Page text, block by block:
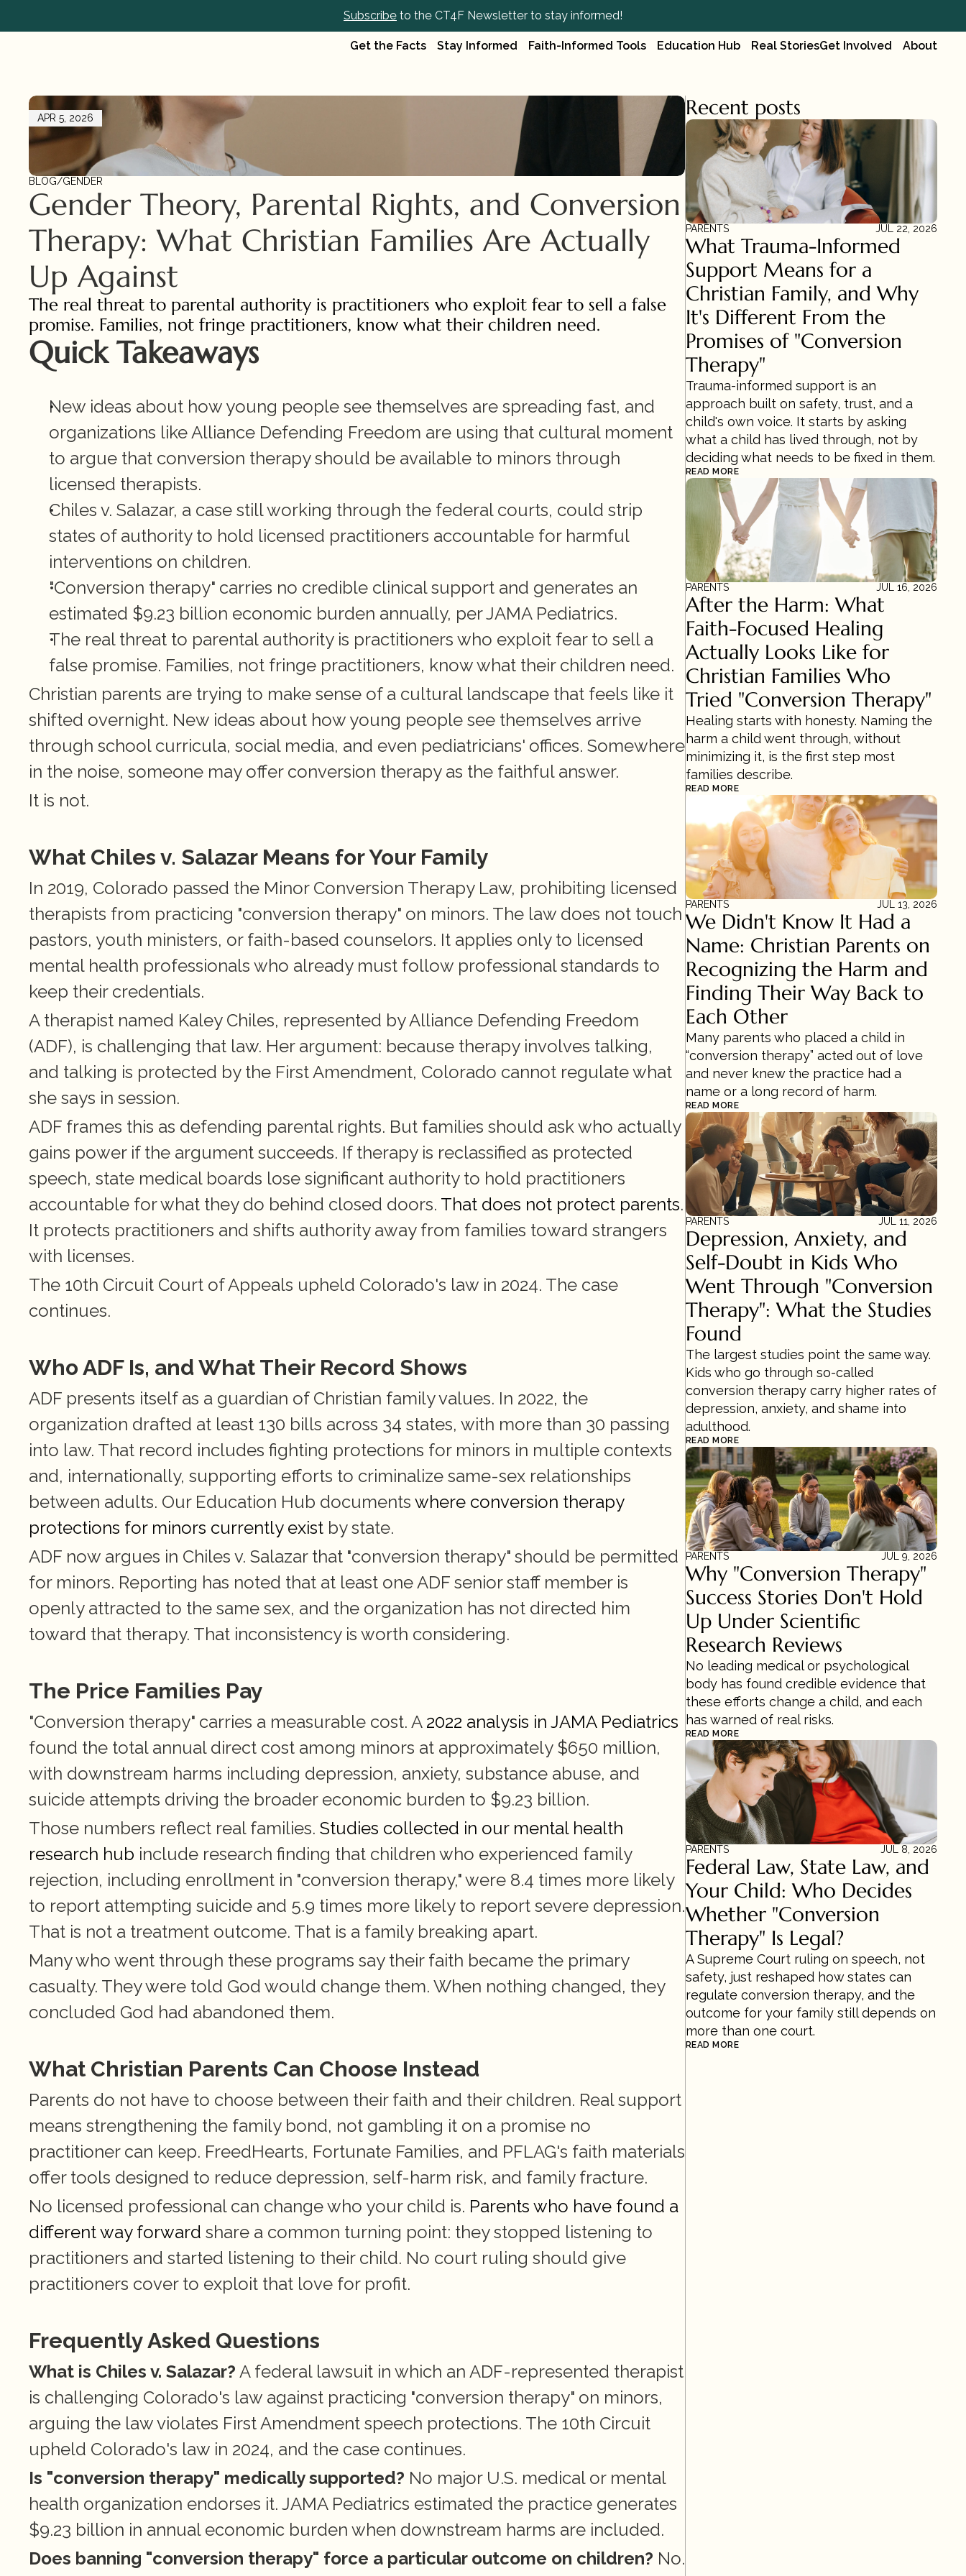
Subscribe to the CT4F Newsletter to stay informed!
Get the Facts Stay Informed Faith-Informed Tools Education Hub Real StoriesGet Involved About
APR 5, 2026
BLOG/GENDER
Gender Theory, Parental Rights, and Conversion
Therapy: What Christian Families Are Actually
Up Against
The real threat to parental authority is practitioners who exploit fear to sell a false
promise. Families, not fringe practitioners, know what their children need.
Quick Takeaways
New ideas about how young people see themselves are spreading fast, and
organizations like Alliance Defending Freedom are using that cultural moment
to argue that conversion therapy should be available to minors through
licensed therapists.
Chiles v. Salazar, a case still working through the federal courts, could strip
states of authority to hold licensed practitioners accountable for harmful
interventions on children.
"Conversion therapy" carries no credible clinical support and generates an
estimated $9.23 billion economic burden annually, per JAMA Pediatrics.
The real threat to parental authority is practitioners who exploit fear to sell a
false promise. Families, not fringe practitioners, know what their children need.
Christian parents are trying to make sense of a cultural landscape that feels like it
shifted overnight. New ideas about how young people see themselves arrive
through school curricula, social media, and even pediatricians' offices. Somewhere
in the noise, someone may offer conversion therapy as the faithful answer.
It is not.
What Chiles v. Salazar Means for Your Family
In 2019, Colorado passed the Minor Conversion Therapy Law, prohibiting licensed
therapists from practicing "conversion therapy" on minors. The law does not touch
pastors, youth ministers, or faith-based counselors. It applies only to licensed
mental health professionals who already must follow professional standards to
keep their credentials.
A therapist named Kaley Chiles, represented by Alliance Defending Freedom
(ADF), is challenging that law. Her argument: because therapy involves talking,
and talking is protected by the First Amendment, Colorado cannot regulate what
she says in session.
ADF frames this as defending parental rights. But families should ask who actually
gains power if the argument succeeds. If therapy is reclassified as protected
speech, state medical boards lose significant authority to hold practitioners
accountable for what they do behind closed doors. That does not protect parents.
It protects practitioners and shifts authority away from families toward strangers
with licenses.
The 10th Circuit Court of Appeals upheld Colorado's law in 2024. The case
continues.
Who ADF Is, and What Their Record Shows
ADF presents itself as a guardian of Christian family values. In 2022, the
organization drafted at least 130 bills across 34 states, with more than 30 passing
into law. That record includes fighting protections for minors in multiple contexts
and, internationally, supporting efforts to criminalize same-sex relationships
between adults. Our Education Hub documents where conversion therapy
protections for minors currently exist by state.
ADF now argues in Chiles v. Salazar that "conversion therapy" should be permitted
for minors. Reporting has noted that at least one ADF senior staff member is
openly attracted to the same sex, and the organization has not directed him
toward that therapy. That inconsistency is worth considering.
The Price Families Pay
"Conversion therapy" carries a measurable cost. A 2022 analysis in JAMA Pediatrics
found the total annual direct cost among minors at approximately $650 million,
with downstream harms including depression, anxiety, substance abuse, and
suicide attempts driving the broader economic burden to $9.23 billion.
Those numbers reflect real families. Studies collected in our mental health
research hub include research finding that children who experienced family
rejection, including enrollment in "conversion therapy," were 8.4 times more likely
to report attempting suicide and 5.9 times more likely to report severe depression.
That is not a treatment outcome. That is a family breaking apart.
Many who went through these programs say their faith became the primary
casualty. They were told God would change them. When nothing changed, they
concluded God had abandoned them.
What Christian Parents Can Choose Instead
Parents do not have to choose between their faith and their children. Real support
means strengthening the family bond, not gambling it on a promise no
practitioner can keep. FreedHearts, Fortunate Families, and PFLAG's faith materials
offer tools designed to reduce depression, self-harm risk, and family fracture.
No licensed professional can change who your child is. Parents who have found a
different way forward share a common turning point: they stopped listening to
practitioners and started listening to their child. No court ruling should give
practitioners cover to exploit that love for profit.
Frequently Asked Questions
What is Chiles v. Salazar? A federal lawsuit in which an ADF-represented therapist
is challenging Colorado's law against practicing "conversion therapy" on minors,
arguing the law violates First Amendment speech protections. The 10th Circuit
upheld Colorado's law in 2024, and the case continues.
Is "conversion therapy" medically supported? No major U.S. medical or mental
health organization endorses it. JAMA Pediatrics estimated the practice generates
$9.23 billion in annual economic burden when downstream harms are included.
Does banning "conversion therapy" force a particular outcome on children? No.
Recent posts
PARENTS JUL 22, 2026
What Trauma-Informed
Support Means for a
Christian Family, and Why
It's Different From the
Promises of "Conversion
Therapy"
Trauma-informed support is an
approach built on safety, trust, and a
child's own voice. It starts by asking
what a child has lived through, not by
deciding what needs to be fixed in them.
READ MORE
PARENTS JUL 16, 2026
After the Harm: What
Faith-Focused Healing
Actually Looks Like for
Christian Families Who
Tried "Conversion Therapy"
Healing starts with honesty. Naming the
harm a child went through, without
minimizing it, is the first step most
families describe.
READ MORE
PARENTS JUL 13, 2026
We Didn't Know It Had a
Name: Christian Parents on
Recognizing the Harm and
Finding Their Way Back to
Each Other
Many parents who placed a child in
“conversion therapy” acted out of love
and never knew the practice had a
name or a long record of harm.
READ MORE
PARENTS JUL 11, 2026
Depression, Anxiety, and
Self-Doubt in Kids Who
Went Through "Conversion
Therapy": What the Studies
Found
The largest studies point the same way.
Kids who go through so-called
conversion therapy carry higher rates of
depression, anxiety, and shame into
adulthood.
READ MORE
PARENTS JUL 9, 2026
Why "Conversion Therapy"
Success Stories Don't Hold
Up Under Scientific
Research Reviews
No leading medical or psychological
body has found credible evidence that
these efforts change a child, and each
has warned of real risks.
READ MORE
PARENTS JUL 8, 2026
Federal Law, State Law, and
Your Child: Who Decides
Whether "Conversion
Therapy" Is Legal?
A Supreme Court ruling on speech, not
safety, just reshaped how states can
regulate conversion therapy, and the
outcome for your family still depends on
more than one court.
READ MORE